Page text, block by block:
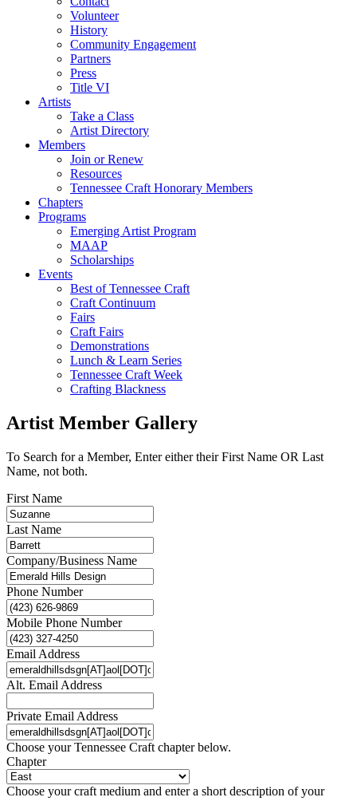
Volunteer
History
Community Engagement
Partners
Press
Title VI
Artists
Take a Class
Artist Directory
Members
Join or Renew
Resources
Tennessee Craft Honorary Members
Chapters
Programs
Emerging Artist Program
MAAP
Scholarships
Events
Best of Tennessee Craft
Craft Continuum
Fairs
Craft Fairs
Demonstrations
Lunch & Learn Series
Tennessee Craft Week
Crafting Blackness
Artist Member Gallery
To Search for a Member, Enter either their First Name OR Last
Name, not both.
First Name
Last Name
Company/Business Name
Phone Number
Mobile Phone Number
Email Address
Alt. Email Address
Private Email Address
Choose your Tennessee Craft chapter below.
Chapter
Choose your craft medium and enter a short description of your